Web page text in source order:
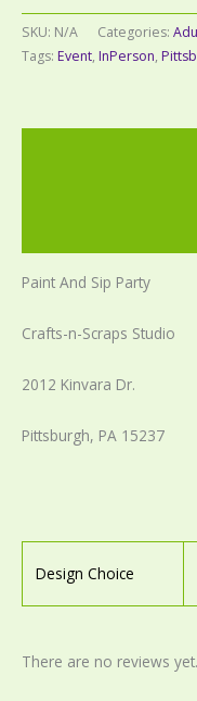
SKU: N/A Categories:
Tags: Event, InPerson,
Paint And Sip Party
Crafts-n-Scraps Studio
2012 Kinvara Dr.
Pittsburgh, PA 15237
Design Choice
There are no reviews yet.